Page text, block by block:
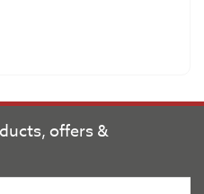
offers &